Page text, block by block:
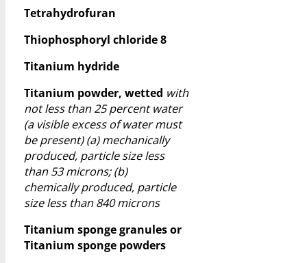
Tetrahydrofuran
Thiophosphoryl chloride 8
Titanium hydride
Titanium powder, wetted with
not less than 25 percent water
(a visible excess of water must
be present) (a) mechanically
produced, particle size less
than 53 microns; (b)
chemically produced, particle
size less than 840 microns
Titanium sponge granules or
Titanium sponge powders